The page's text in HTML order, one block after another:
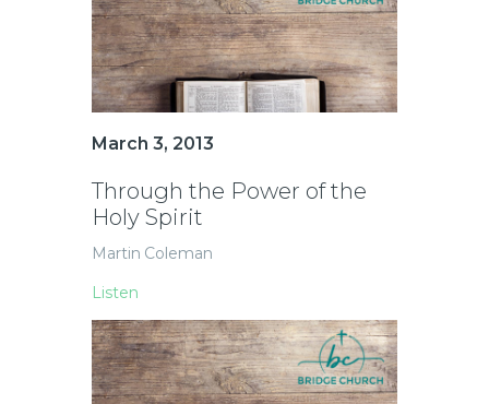
March 3, 2013
Through the Power of the
Holy Spirit
Martin Coleman
Listen